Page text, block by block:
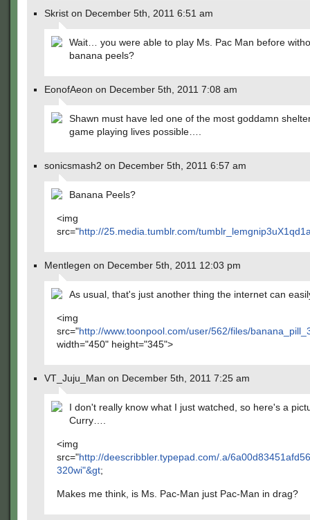
Skrist on December 5th, 2011 6:51 am
Wait… you were able to play Ms. Pac Man before
banana peels?
EonofAeon on December 5th, 2011 7:08 am
Shawn must have led one of the most goddamn
game playing lives possible….
sonicsmash2 on December 5th, 2011 6:57 am
Banana Peels?
<img
src="http://25.media.tumblr.com/
Mentlegen on December 5th, 2011 12:03 pm
As usual, that's just another thing the internet can
<img
src="http://www.toonpool.com/user/562/files/
width="450" height="345">
VT_Juju_Man on December 5th, 2011 7:25 am
I don't really know what I just watched, so here's a
Curry….
<img
src="http://deescribbler.typepad.com/.a/
320wi"&gt;
Makes me think, is Ms. Pac-Man just Pac-Man in drag?